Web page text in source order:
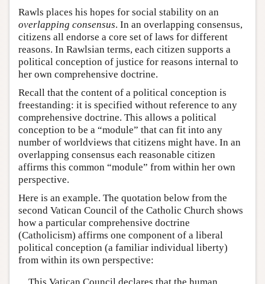
Rawls places his hopes for social stability on an
overlapping consensus. In an overlapping consensus,
citizens all endorse a core set of laws for different
reasons. In Rawlsian terms, each citizen supports a
political conception of justice for reasons internal to
her own comprehensive doctrine.
Recall that the content of a political conception is
freestanding: it is specified without reference to any
comprehensive doctrine. This allows a political
conception to be a “module” that can fit into any
number of worldviews that citizens might have. In an
overlapping consensus each reasonable citizen
affirms this common “module” from within her own
perspective.
Here is an example. The quotation below from the
second Vatican Council of the Catholic Church shows
how a particular comprehensive doctrine
(Catholicism) affirms one component of a liberal
political conception (a familiar individual liberty)
from within its own perspective: